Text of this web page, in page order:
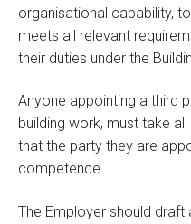
organisational capability,
meets all relevant
their duties under the
Anyone appointing a third
building work, must take
that the party they are
competence.
The Employer should